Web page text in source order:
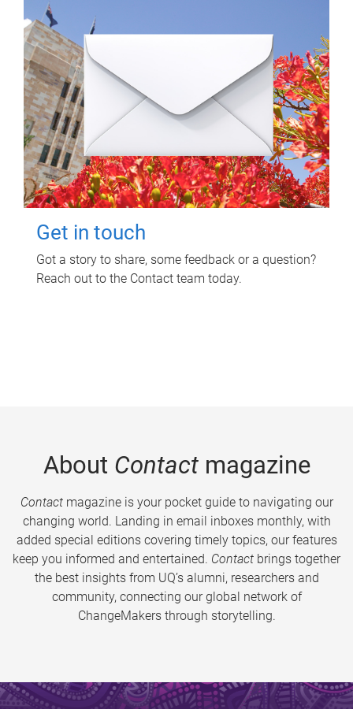
Get in touch
Got a story to share, some feedback or a question?
Reach out to the Contact team today.
About Contactmagazine
Contactmagazine is your pocket guide to navigating our
changing world. Landing in email inboxes monthly, with
added special editions covering timely topics, our features
keep you informed and entertained. Contact brings together
the best insights from UQ’s alumni, researchers and
community, connecting our global network of
ChangeMakers through storytelling.